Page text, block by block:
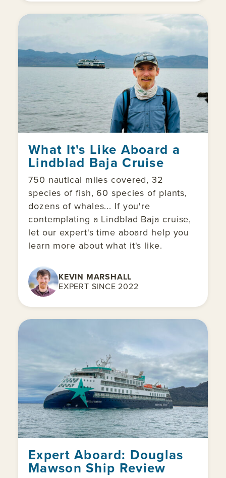
What It's Like Aboard a
Lindblad Baja Cruise
750 nautical miles covered, 32
species of fish, 60 species of plants,
dozens of whales... If you're
contemplating a Lindblad Baja cruise,
let our expert's time aboard help you
learn more about what it's like.
KEVIN MARSHALL
EXPERT SINCE 2022
Expert Aboard: Douglas
Mawson Ship Review